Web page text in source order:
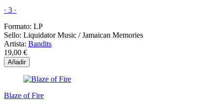
· 3 ·
Formato: LP
Sello: Liquidator Music / Jamaican Memories
Artista: Bandits
19,00 €
Añadir
Blaze of Fire